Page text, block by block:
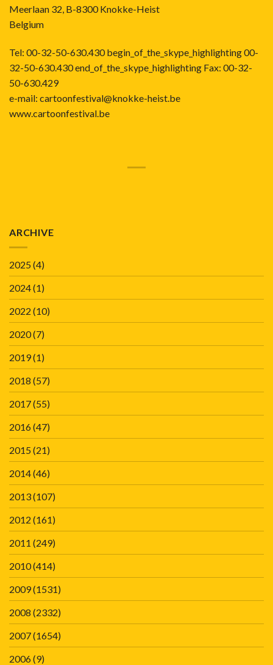
Meerlaan 32, B-8300 Knokke-Heist
Belgium
Tel: 00-32-50-630.430 begin_of_the_skype_highlighting 00-
32-50-630.430 end_of_the_skype_highlighting Fax: 00-32-
50-630.429
e-mail: cartoonfestival@knokke-heist.be
www.cartoonfestival.be
ARCHIVE
2025(4)
2024(1)
2022 (10)
2020(7)
2019(1)
2018 (57)
2017(55)
2016(47)
2015(21)
2014(46)
2013(107)
2012 (161)
2011 (249)
2010(414)
2009(1531)
2008 (2332)
2007(1654)
2006(9)